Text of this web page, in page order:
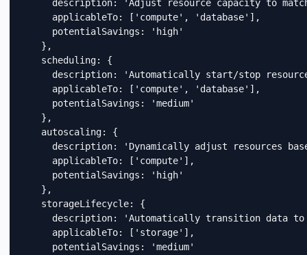
description: 'Adjust resource capacity to
      applicableTo: ['compute', 'database'],
      potentialSavings: 'high'
    },
    scheduling: {
description: 'Automatically start/stop
      applicableTo: ['compute', 'database'],
      potentialSavings: 'medium'
    },
    autoscaling: {
description: 'Dynamically adjust resources
      applicableTo: ['compute'],
      potentialSavings: 'high'
    },
    storageLifecycle: {
description: 'Automatically transition data
      applicableTo: ['storage'],
      potentialSavings: 'medium'